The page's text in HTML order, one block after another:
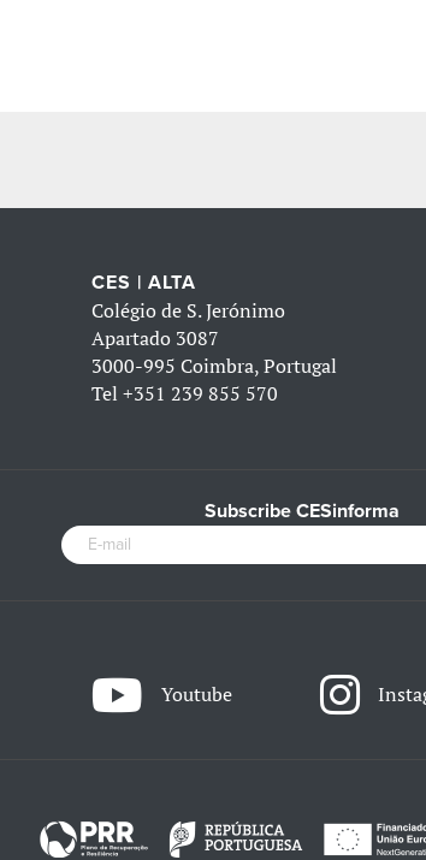
CES | ALTA
Colégio de S. Jerónimo
Apartado 3087
3000-995 Coimbra, Portugal
Tel+351 239 855 570
Subscribe CESinforma
Youtube